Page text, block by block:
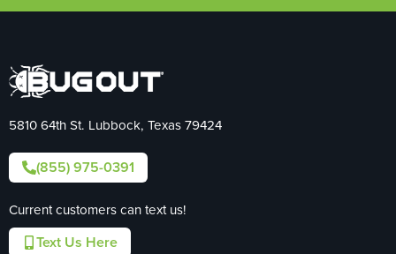
5810 64th St. Lubbock, Texas 79424
(855) 975-0391
Current customers can text us!
Text Us Here